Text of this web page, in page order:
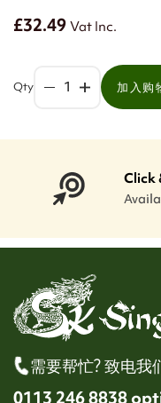
£32.49Vat Inc.
Qty 加入购
Click
需要帮忙? 致电我
0113 246 8838